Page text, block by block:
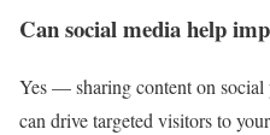
Can social media help
Yes — sharing content on
can drive targeted visitors to